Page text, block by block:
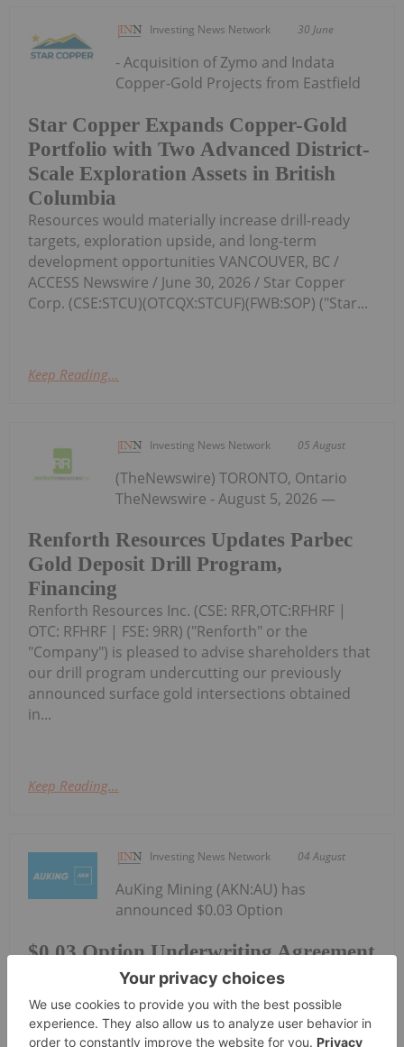
Investing News Network 30 June
Star Copper Expands Copper-Gold
Portfolio with Two Advanced District-
Scale Exploration Assets in British
Columbia
- Acquisition of Zymo and Indata
Copper-Gold Projects from Eastfield
Resources would materially increase drill-ready
targets, exploration upside, and long-term
development opportunities VANCOUVER, BC /
ACCESS Newswire / June 30, 2026 / Star Copper
Corp. (CSE:STCU)(OTCQX:STCUF)(FWB:SOP) ("Star...
Keep Reading...
Investing News Network 05 August
Renforth Resources Updates Parbec
Gold Deposit Drill Program,
Financing
(TheNewswire) TORONTO, Ontario
TheNewswire - August 5, 2026 —
Renforth Resources Inc. (CSE: RFR,OTC:RFHRF |
OTC: RFHRF | FSE: 9RR) ("Renforth" or the
"Company") is pleased to advise shareholders that
our drill program undercutting our previously
announced surface gold intersections obtained
in...
Keep Reading...
Investing News Network 04 August
$0.03 Option Underwriting Agreement
AuKing Mining (AKN:AU) has
announced $0.03 Option
Underwriting Agreement SecuredDownload the
PDF here.